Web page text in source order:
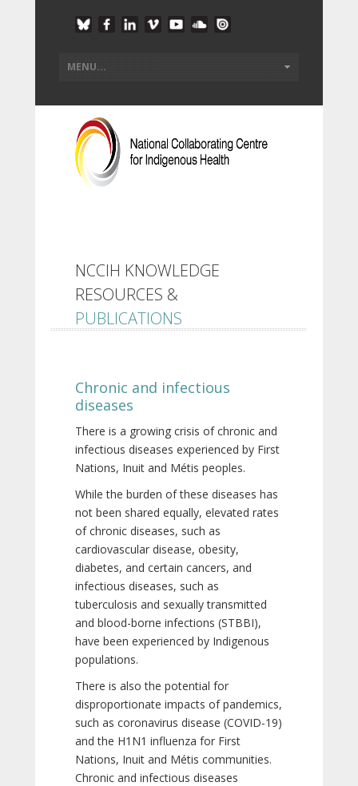
NCCIH KNOWLEDGE
RESOURCES &
PUBLICATIONS
Chronic and infectious
diseases
There is a growing crisis of chronic and
infectious diseases experienced by First
Nations, Inuit and Métis peoples.
While the burden of these diseases has
not been shared equally, elevated rates
of chronic diseases, such as
cardiovascular disease, obesity,
diabetes, and certain cancers, and
infectious diseases, such as
tuberculosis and sexually transmitted
and blood-borne infections (STBBI),
have been experienced by Indigenous
populations.
There is also the potential for
disproportionate impacts of pandemics,
such as coronavirus disease (COVID-19)
and the H1N1 influenza for First
Nations, Inuit and Métis communities.
Chronic and infectious diseases